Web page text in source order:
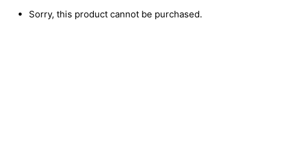
Sorry, this product cannot be purchased.